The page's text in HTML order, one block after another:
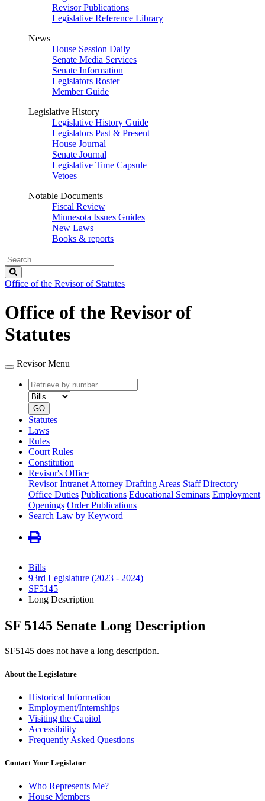
Revisor Publications
Legislative Reference Library
News
House Session Daily
Senate Media Services
Senate Information
Legislators Roster
Member Guide
Legislative History
Legislative History Guide
Legislators Past & Present
House Journal
Senate Journal
Legislative Time Capsule
Vetoes
Notable Documents
Fiscal Review
Minnesota Issues Guides
New Laws
Books & reports
Search
Legislature
Office of the Revisor of Statutes
Office of the Revisor of
Statutes
Revisor Menu
Retrieve
by
number
type
GO
Statutes
Laws
Rules
Court Rules
Constitution
Revisor's Office
Revisor Intranet Attorney Drafting Areas Staff Directory
Office Duties Publications Educational Seminars Employment
Openings Order Publications
Search Law by Keyword
Bills
93rd Legislature (2023 - 2024)
SF5145
Long Description
SF 5145 Senate Long Description
SF5145 does not have a long description.
About the Legislature
Historical Information
Employment/Internships
Visiting the Capitol
Accessibility
Frequently Asked Questions
Contact Your Legislator
Who Represents Me?
House Members